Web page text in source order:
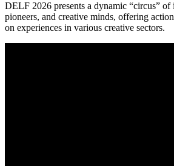
DELF 2026 presents a dynamic “circus” of
pioneers, and creative minds, offering
on experiences in various creative sectors.